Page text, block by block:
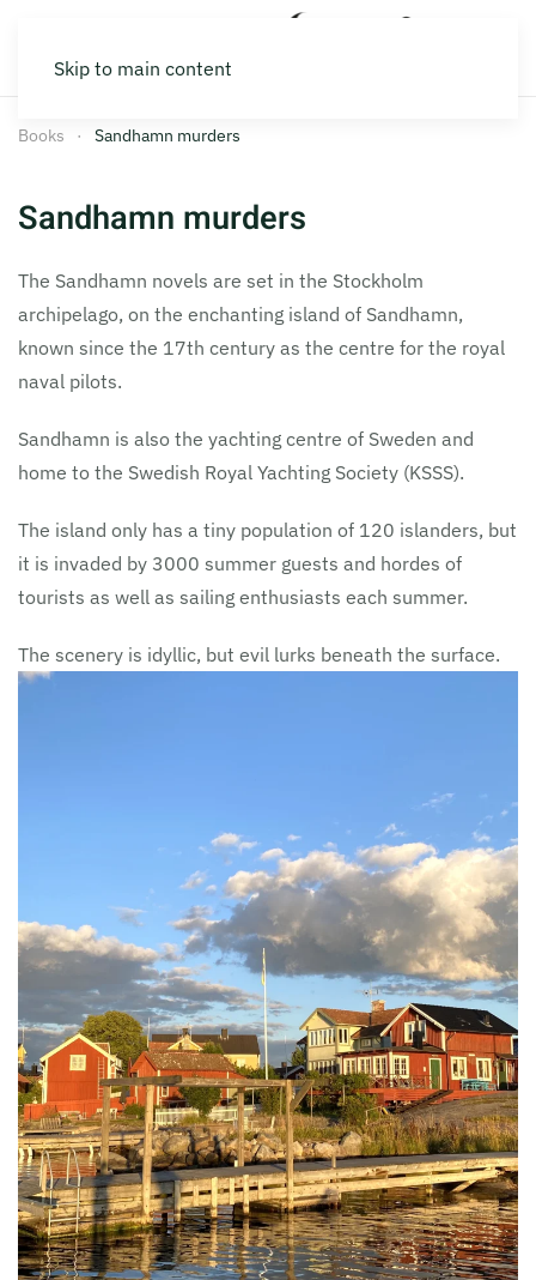
Skip to main content
Books Sandhamn murders
Sandhamn murders
The Sandhamn novels are set in the Stockholm
archipelago, on the enchanting island of Sandhamn,
known since the 17th century as the centre for the royal
naval pilots.
Sandhamn is also the yachting centre of Sweden and
home to the Swedish Royal Yachting Society (KSSS).
The island only has a tiny population of 120 islanders, but
it is invaded by 3000 summer guests and hordes of
tourists as well as sailing enthusiasts each summer.
The scenery is idyllic, but evil lurks beneath the surface.